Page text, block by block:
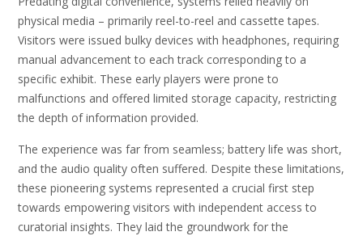
physical media – primarily reel-to-reel and cassette tapes.
Visitors were issued bulky devices with headphones, requiring
manual advancement to each track corresponding to a
specific exhibit. These early players were prone to
malfunctions and offered limited storage capacity, restricting
the depth of information provided.
The experience was far from seamless; battery life was short,
and the audio quality often suffered. Despite these limitations,
these pioneering systems represented a crucial first step
towards empowering visitors with independent access to
curatorial insights. They laid the groundwork for the